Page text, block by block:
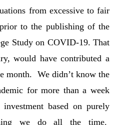
from excessive to fair
to the publishing of the
Study on COVID-19. That
would have contributed a
month. We didn’t know the
for more than a week
based on purely
we do all the time.